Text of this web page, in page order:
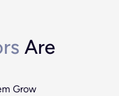
Are
Grow